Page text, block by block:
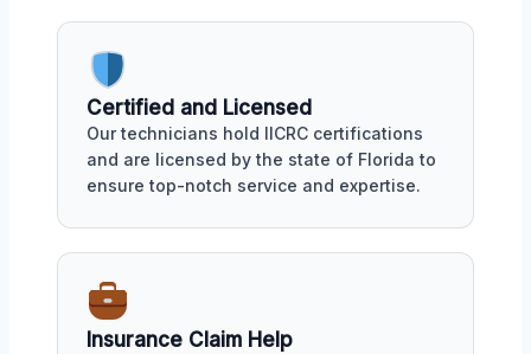
Certified and Licensed
Our technicians hold IICRC certifications
and are licensed by the state of Florida to
ensure top-notch service and expertise.
Insurance Claim Help